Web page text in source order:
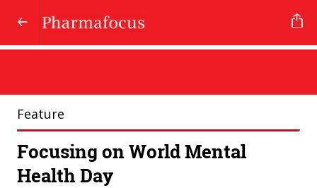
Feature
Focusing on World Mental
Health Day